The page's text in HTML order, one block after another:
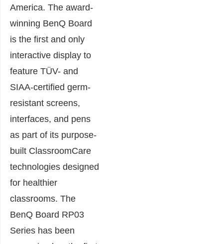
America. The award-
winning BenQ Board
is the first and only
interactive display to
feature TÜV- and
SIAA-certified germ-
resistant screens,
interfaces, and pens
as part of its purpose-
built ClassroomCare
technologies designed
for healthier
classrooms. The
BenQ Board RP03
Series has been